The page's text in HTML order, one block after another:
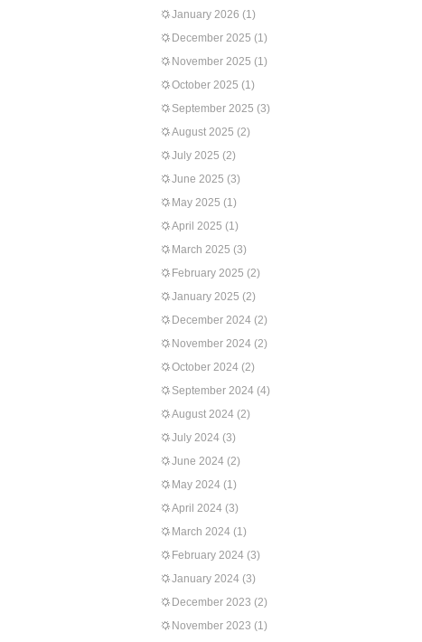
January 2026 (1)
December 2025 (1)
November 2025 (1)
October 2025 (1)
September 2025 (3)
August 2025 (2)
July 2025 (2)
June 2025 (3)
May 2025 (1)
April 2025 (1)
March 2025 (3)
February 2025 (2)
January 2025 (2)
December 2024 (2)
November 2024 (2)
October 2024 (2)
September 2024 (4)
August 2024 (2)
July 2024 (3)
June 2024 (2)
May 2024 (1)
April 2024 (3)
March 2024 (1)
February 2024 (3)
January 2024 (3)
December 2023 (2)
November 2023 (1)